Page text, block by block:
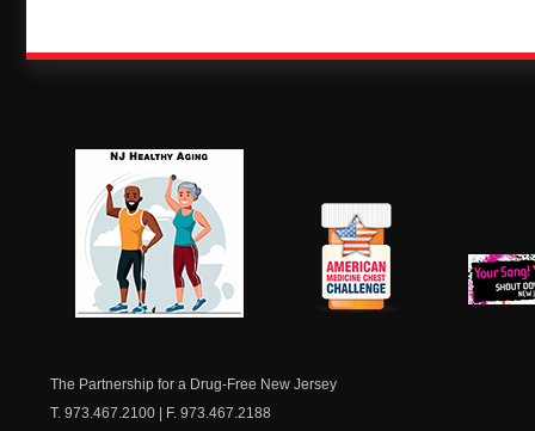
The Partnership for a Drug-Free New Jersey
T. 973.467.2100 | F. 973.467.2188